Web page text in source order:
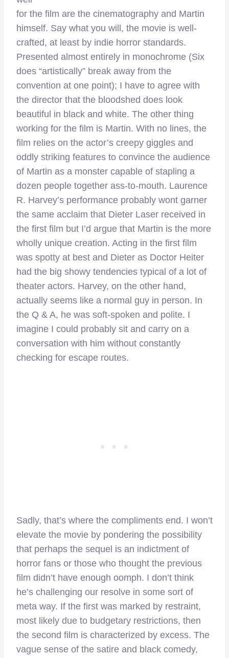
for the film are the cinematography and Martin
himself. Say what you will, the movie is well-
crafted, at least by indie horror standards.
Presented almost entirely in monochrome (Six
does “artistically” break away from the
convention at one point); I have to agree with
the director that the bloodshed does look
beautiful in black and white. The other thing
working for the film is Martin. With no lines, the
film relies on the actor’s creepy giggles and
oddly striking features to convince the audience
of Martin as a monster capable of stapling a
dozen people together ass-to-mouth. Laurence
R. Harvey’s performance probably wont garner
the same acclaim that Dieter Laser received in
the first film but I’d argue that Martin is the more
wholly unique creation. Acting in the first film
was spotty at best and Dieter as Doctor Heiter
had the big showy tendencies typical of a lot of
theater actors. Harvey, on the other hand,
actually seems like a normal guy in person. In
the Q & A, he was soft-spoken and polite. I
imagine I could probably sit and carry on a
conversation with him without constantly
checking for escape routes.
Sadly, that’s where the compliments end. I won’t
elevate the movie by pondering the possibility
that perhaps the sequel is an indictment of
horror fans or those who thought the previous
film didn’t have enough oomph. I don’t think
he’s challenging our resolve in some sort of
meta way. If the first was marked by restraint,
most likely due to budgetary restrictions, then
the second film is characterized by excess. The
vague sense of the satire and black comedy,